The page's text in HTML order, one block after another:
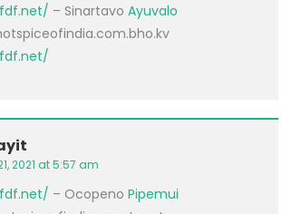
– SinartavoAyuvalo
2021 at 5:57 am
– OcopenoPipemui